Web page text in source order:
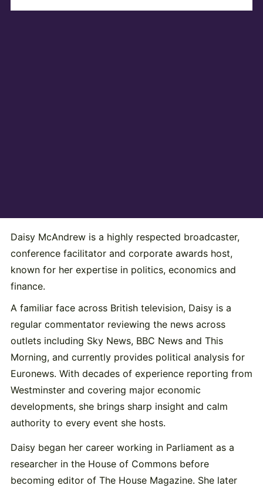
Daisy McAndrewis a highly respected broadcaster,
conference facilitator and corporate awards host,
known for her expertise in politics, economics and
finance.
A familiar face across British television, Daisy is a
regular commentator reviewing the news across
outlets including Sky News, BBC News and This
Morning, and currently provides political analysis for
Euronews. With decades of experience reporting from
Westminster and covering major economic
developments, she brings sharp insight and calm
authority to every event she hosts.
Daisy began her career working in Parliament as a
researcher in the House of Commons before
becoming editor of The House Magazine. She later